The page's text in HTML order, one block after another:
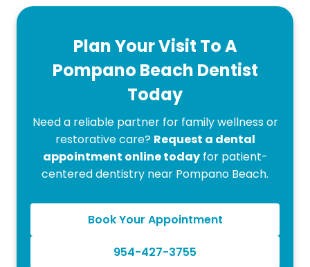
Plan Your Visit To A
Pompano Beach Dentist
Today
Need a reliable partner for family wellness or
restorative care? Request a dental
appointment online todayfor patient-
centered dentistry near Pompano Beach.
Book Your Appointment
954-427-3755